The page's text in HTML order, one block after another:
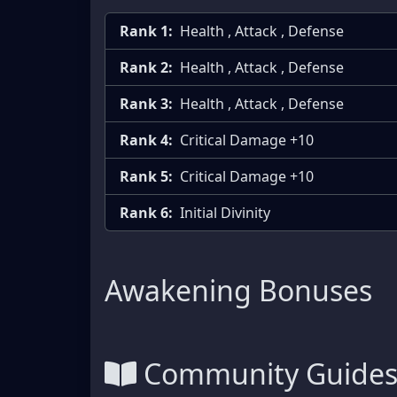
Rank 1: Health , Attack , Defense
Rank 2: Health , Attack , Defense
Rank 3: Health , Attack , Defense
Rank 4: Critical Damage +10
Rank 5: Critical Damage +10
Rank 6: Initial Divinity
Awakening Bonuses
Community Guides